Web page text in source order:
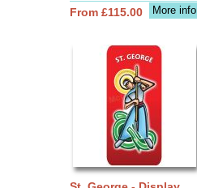
More info
From £115.00